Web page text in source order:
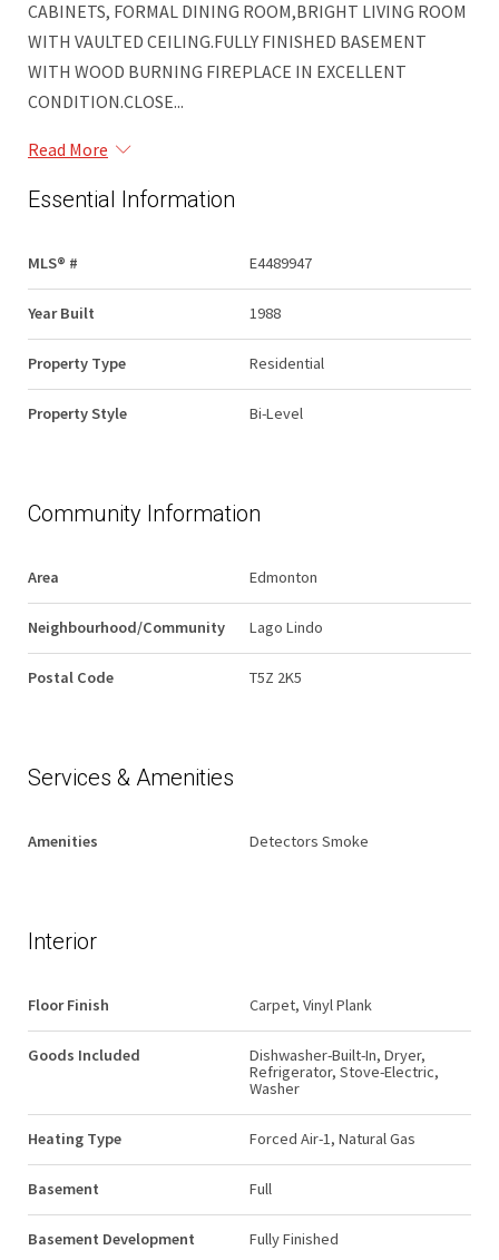
CABINETS, FORMAL DINING ROOM,BRIGHT LIVING ROOM
WITH VAULTED CEILING.FULLY FINISHED BASEMENT
WITH WOOD BURNING FIREPLACE IN EXCELLENT
CONDITION.CLOSE...
Read More
Essential Information
MLS® # E4489947
Year Built 1988
Property Type Residential
Property Style Bi-Level
Community Information
Area Edmonton
Neighbourhood/Community Lago Lindo
Postal Code T5Z 2K5
Services & Amenities
Amenities Detectors Smoke
Interior
Floor Finish Carpet, Vinyl Plank
Goods Included
Dishwasher-Built-In, Dryer,
Refrigerator, Stove-Electric,
Washer
Heating Type Forced Air-1, Natural Gas
Basement Full
Basement Development Fully Finished